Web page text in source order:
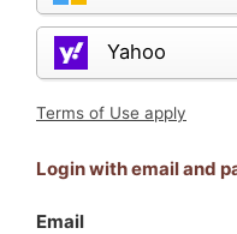
Yahoo
Terms of Use apply
Login with email and
Email